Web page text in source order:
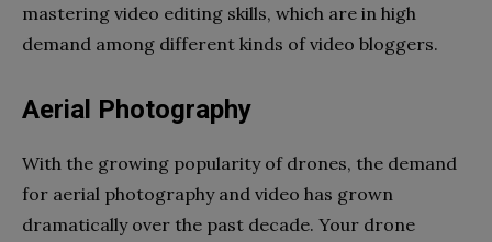
mastering video editing skills, which are in high
demand among different kinds of video bloggers.
Aerial Photography
With the growing popularity of drones, the demand
for aerial photography and video has grown
dramatically over the past decade. Your drone